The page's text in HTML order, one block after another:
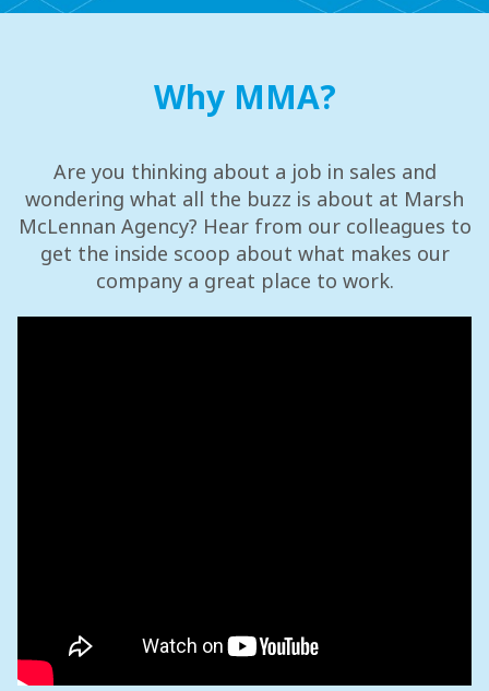
Why MMA?
Are you thinking about a job in sales and
wondering what all the buzz is about at Marsh
McLennan Agency? Hear from our colleagues to
get the inside scoop about what makes our
company a great place to work.